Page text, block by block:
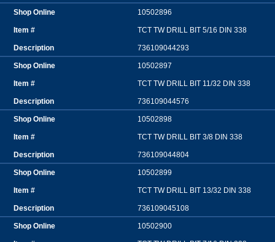
10502896
TCT TW DRILL BIT 5/16 DIN 338
736109044293
10502897
TCT TW DRILL BIT 11/32 DIN 338
736109044576
10502898
TCT TW DRILL BIT 3/8 DIN 338
736109044804
10502899
TCT TW DRILL BIT 13/32 DIN 338
736109045108
10502900